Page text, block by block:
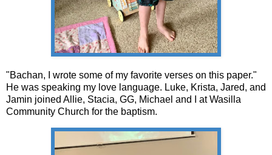
"Bachan, I wrote some of my favorite verses on this paper."
He was speaking my love language. Luke, Krista, Jared, and
Jamin joined Allie, Stacia, GG, Michael and I at Wasilla
Community Church for the baptism.